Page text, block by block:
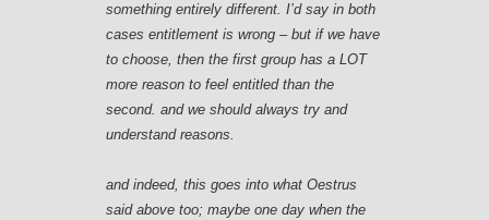
something entirely different. I’d say in both
cases entitlement is wrong – but if we have
to choose, then the first group has a LOT
more reason to feel entitled than the
second. and we should always try and
understand reasons.
and indeed, this goes into what Oestrus
said above too; maybe one day when the